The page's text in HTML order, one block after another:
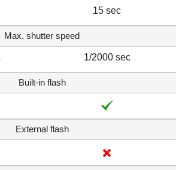
15 sec
Max. shutter speed
1/2000 sec
Built-in flash
External flash